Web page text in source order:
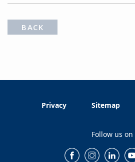
BACK
Privacy Sitemap
Follow us on